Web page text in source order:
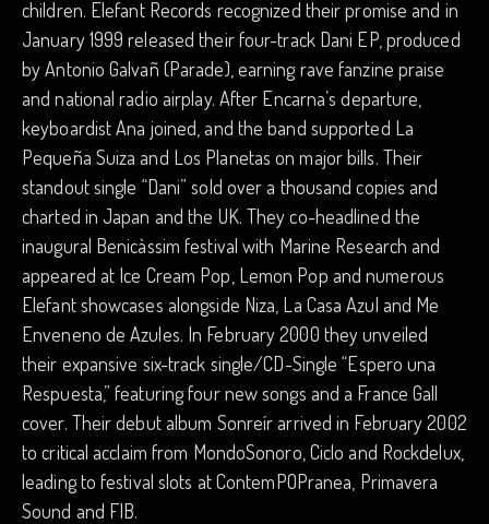
children. Elefant Records recognized their promise and in
January 1999 released their four-track Dani EP, produced
by Antonio Galvañ (Parade), earning rave fanzine praise
and national radio airplay. After Encarna’s departure,
keyboardist Ana joined, and the band supported La
Pequeña Suiza and Los Planetas on major bills. Their
standout single “Dani” sold over a thousand copies and
charted in Japan and the UK. They co-headlined the
inaugural Benicàssim festival with Marine Research and
appeared at Ice Cream Pop, Lemon Pop and numerous
Elefant showcases alongside Niza, La Casa Azul and Me
Enveneno de Azules. In February 2000 they unveiled
their expansive six-track single/CD-Single “Espero una
Respuesta,” featuring four new songs and a France Gall
cover. Their debut album Sonreír arrived in February 2002
to critical acclaim from MondoSonoro, Ciclo and Rockdelux,
leading to festival slots at ContemPOPranea, Primavera
Sound and FIB.